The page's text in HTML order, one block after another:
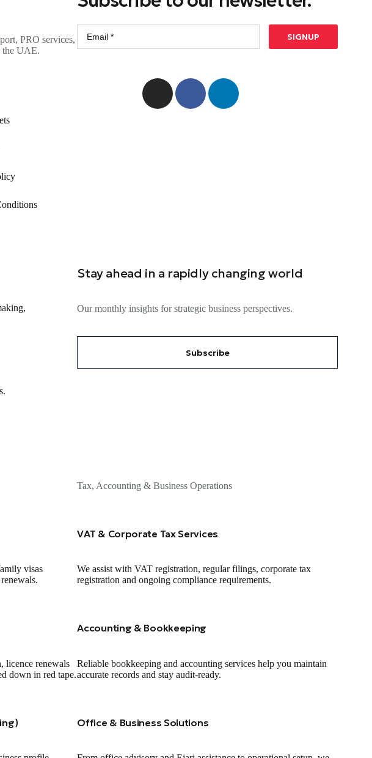
PRO services,
the UAE.
SIGNUP
Stay ahead in a rapidly changing world
Our monthly insights for strategic business perspectives.
Subscribe
visas
licence renewals
down in red tape.
Tax, Accounting & Business Operations
VAT & Corporate Tax Services
We assist with VAT registration, regular filings, corporate tax
registration and ongoing compliance requirements.
Accounting & Bookkeeping
Reliable bookkeeping and accounting services help you maintain
accurate records and stay audit‑ready.
Office & Business Solutions